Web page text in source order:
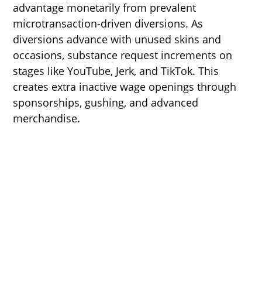
advantage monetarily from prevalent
microtransaction-driven diversions. As
diversions advance with unused skins and
occasions, substance request increments on
stages like YouTube, Jerk, and TikTok. This
creates extra inactive wage openings through
sponsorships, gushing, and advanced
merchandise.